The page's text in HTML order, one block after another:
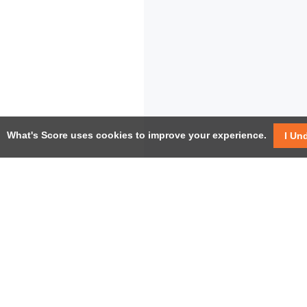
What's Score uses cookies to improve your experience. I